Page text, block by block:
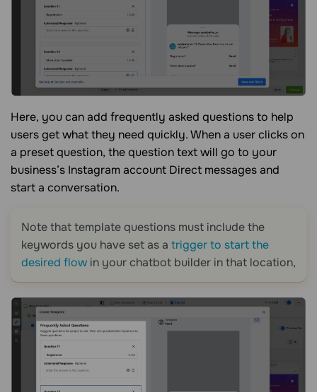
Here, you can add frequently asked questions to help
users get what they need quickly. When a user clicks on
a preset question, the question text will go to your
business’s Instagram account Direct messages and
start a conversation.
Note that template questions must include the
keywords you have set as a trigger to start the
desired flow in your chatbot builder in that location,